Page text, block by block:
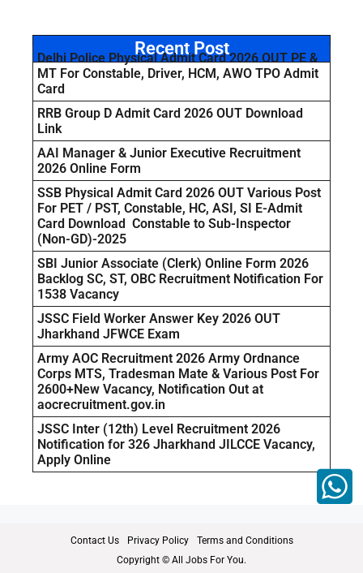
Recent Post
Delhi Police Physical Admit Card 2026 OUT PE &
MT For Constable, Driver, HCM, AWO TPO Admit
Card
RRB Group D Admit Card 2026 OUT Download
Link
AAI Manager & Junior Executive Recruitment
2026 Online Form
SSB Physical Admit Card 2026 OUT Various Post
For PET / PST, Constable, HC, ASI, SI E-Admit
Card Download Constable to Sub-Inspector
(Non-GD)-2025
SBI Junior Associate (Clerk) Online Form 2026
Backlog SC, ST, OBC Recruitment Notification For
1538 Vacancy
JSSC Field Worker Answer Key 2026 OUT
Jharkhand JFWCE Exam
Army AOC Recruitment 2026 Army Ordnance
Corps MTS, Tradesman Mate & Various Post For
2600+New Vacancy, Notification Out at
aocrecruitment.gov.in
JSSC Inter (12th) Level Recruitment 2026
Notification for 326 Jharkhand JILCCE Vacancy,
Apply Online
Contact Us Privacy Policy
Terms and Conditions
Copyright © All Jobs For You.